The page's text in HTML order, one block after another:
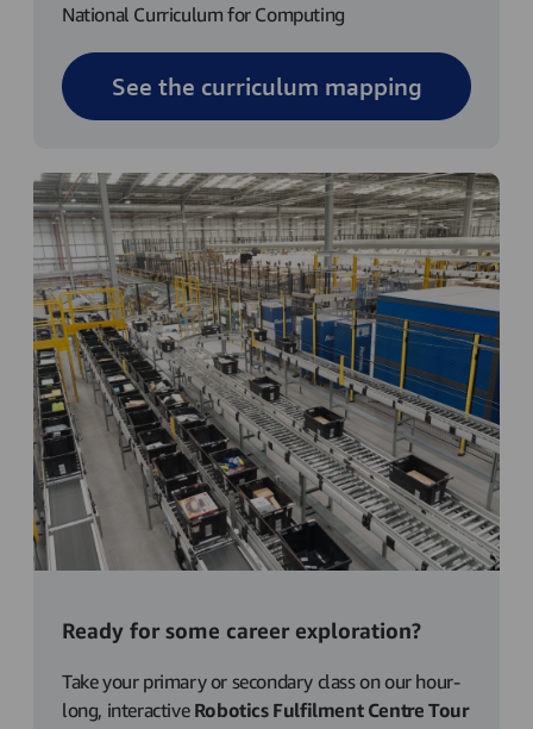
National Curriculum for Computing
See the curriculum mapping
Ready for some career exploration?
Take your primary or secondary class on our hour-
long, interactive Robotics Fulfilment Centre Tour